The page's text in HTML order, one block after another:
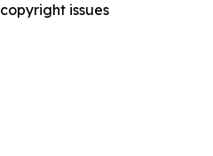
issues